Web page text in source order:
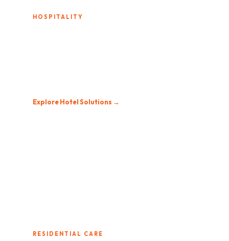
HOSPITALITY
Explore Hotel Solutions →
RESIDENTIAL CARE